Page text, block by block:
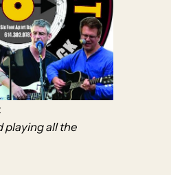
playing all the